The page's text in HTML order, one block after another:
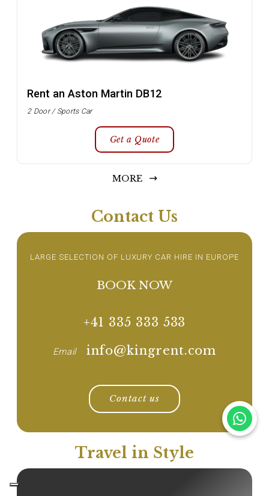
Rent an Aston Martin DB12
2 Door / Sports Car
Get a Quote
MORE
Contact Us
LARGE SELECTION OF LUXURY CAR HIRE IN EUROPE
BOOK NOW
+41 335 333 533
Email info@kingrent.com
Contact us
Travel in Style